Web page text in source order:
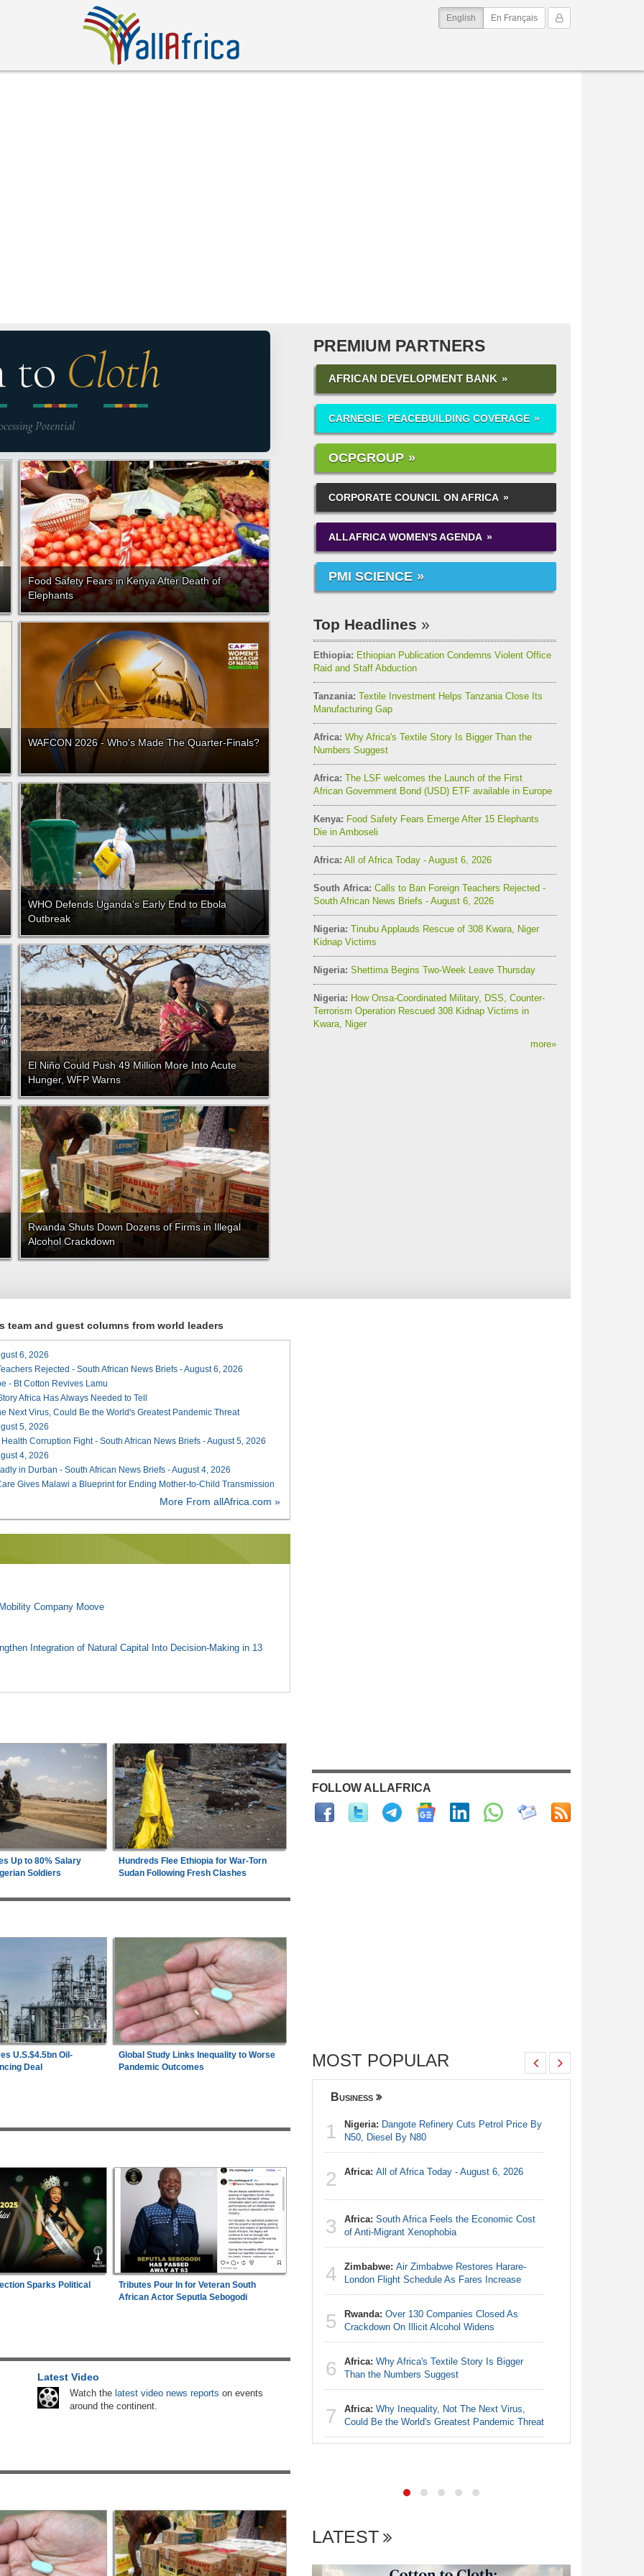
My Account
English (current)
En Français
to Cloth
Potential
Food Safety Fears in Kenya After Death of
Elephants
WAFCON 2026 - Who's Made The Quarter-Finals?
WHO Defends Uganda's Early End to Ebola
Outbreak
El Niño Could Push 49 Million More Into Acute
Hunger, WFP Warns
Rwanda Shuts Down Dozens of Firms in Illegal
Alcohol Crackdown
PREMIUM PARTNERS
AFRICAN DEVELOPMENT BANK
CARNEGIE: PEACEBUILDING COVERAGE
OCPGROUP
CORPORATE COUNCIL ON AFRICA
ALLAFRICA WOMEN'S AGENDA
PMI SCIENCE
Top Headlines
Ethiopia: Ethiopian Publication Condemns Violent Office
Raid and Staff Abduction
Tanzania: Textile Investment Helps Tanzania Close Its
Manufacturing Gap
Africa: Why Africa's Textile Story Is Bigger Than the
Numbers Suggest
Africa: The LSF welcomes the Launch of the First
African Government Bond (USD) ETF available in Europe
Kenya: Food Safety Fears Emerge After 15 Elephants
Die in Amboseli
Africa: All of Africa Today - August 6, 2026
South Africa: Calls to Ban Foreign Teachers Rejected -
South African News Briefs - August 6, 2026
Nigeria: Tinubu Applauds Rescue of 308 Kwara, Niger
Kidnap Victims
Nigeria: Shettima Begins Two-Week Leave Thursday
Nigeria: How Onsa-Coordinated Military, DSS, Counter-
Terrorism Operation Rescued 308 Kidnap Victims in
Kwara, Niger
more»
team and guest columns from world leaders
6, 2026
Rejected - South African News Briefs - August 6, 2026
- Bt Cotton Revives Lamu
Africa Has Always Needed to Tell
Next Virus, Could Be the World's Greatest Pandemic Threat
5, 2026
Corruption Fight - South African News Briefs - August 5, 2026
4, 2026
in Durban - South African News Briefs - August 4, 2026
Gives Malawi a Blueprint for Ending Mother-to-Child Transmission
More From allAfrica.com »
Company Moove
Integration of Natural Capital Into Decision-Making in 13
Up to 80% Salary
Soldiers
Hundreds Flee Ethiopia for War-Torn
Sudan Following Fresh Clashes
U.S.$4.5bn Oil-
Deal
Global Study Links Inequality to Worse
Pandemic Outcomes
Sparks Political
Tributes Pour In for Veteran South
African Actor Seputla Sebogodi
Latest Video
Watch the latest video news reports on events
around the continent.
FOLLOW ALLAFRICA
MOST POPULAR
1
2 Nigeria/Egypt:
Wafcon 2026 - Six Key
Takeaways As Super Falcons Crush Egypt to
Reach Quarter-Finals
3 Uganda:Opposition Politician Tortured, Faces
Abusive Charges
Uganda:SC Villa Captain David Owori Dies
After Suspected Thugs' Attack
6
Business
1 Nigeria: Dangote Refinery Cuts Petrol Price By
N50, Diesel By N80
2 Africa: All of Africa Today - August 6, 2026
3 Africa: South Africa Feels the Economic Cost
of Anti-Migrant Xenophobia
4 Zimbabwe: Air Zimbabwe Restores Harare-
London Flight Schedule As Fares Increase
5 Rwanda: Over 130 Companies Closed As
Crackdown On Illicit Alcohol Widens
6 Africa: Why Africa's Textile Story Is Bigger
Than the Numbers Suggest
7 Africa: Why Inequality, Not The Next Virus,
Could Be the World's Greatest Pandemic Threat
LATEST